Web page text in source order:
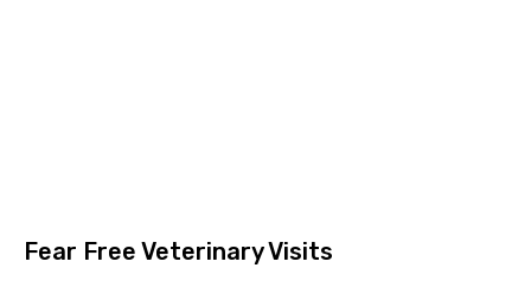
Fear Free Veterinary Visits